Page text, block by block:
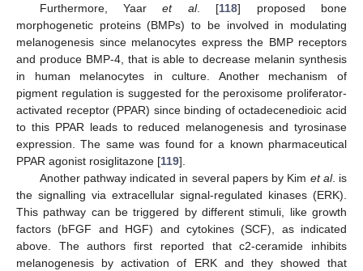
Furthermore, Yaaret al. [118] proposed bone
morphogenetic proteins (BMPs) to be involved in modulating
melanogenesis since melanocytes express the BMP receptors
and produce BMP-4, that is able to decrease melanin synthesis
in human melanocytes in culture. Another mechanism of
pigment regulation is suggested for the peroxisome proliferator-
activated receptor (PPAR) since binding of octadecenedioic acid
to this PPAR leads to reduced melanogenesis and tyrosinase
expression. The same was found for a known pharmaceutical
PPAR agonist rosiglitazone [119].
Another pathway indicated in several papers by Kim et al. is
the signalling via extracellular signal-regulated kinases (ERK).
This pathway can be triggered by different stimuli, like growth
factors (bFGF and HGF) and cytokines (SCF), as indicated
above. The authors first reported that c2-ceramide inhibits
melanogenesis by activation of ERK and they showed that